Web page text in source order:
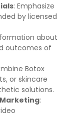
: Emphasize
by licensed
about
outcomes of
Botox
or skincare
solutions.
: